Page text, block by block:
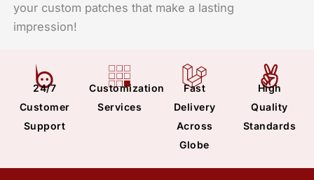
your custom patches that make a lasting
impression!
24/7
Customer
Support
Customization
Services
Fast
Delivery
Across
Globe
High
Quality
Standards